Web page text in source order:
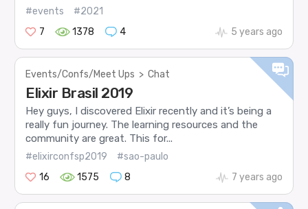
#events
#2021
7
1378 4 5 years ago
Events/Confs/Meet Ups > Chat
Elixir Brasil 2019
Hey guys, I discovered Elixir recently and it’s being a
really fun journey. The learning resources and the
community are great. This for...
#elixirconfsp2019
#sao-paulo
16
1575 8 7 years ago